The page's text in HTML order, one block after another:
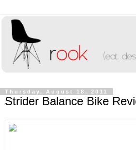
Thursday, August 18, 2011
Strider Balance Bike